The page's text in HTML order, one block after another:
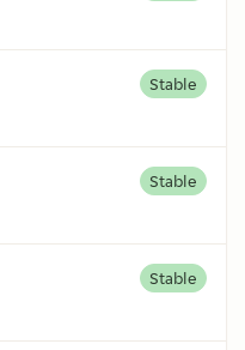
Stable
Stable
Stable